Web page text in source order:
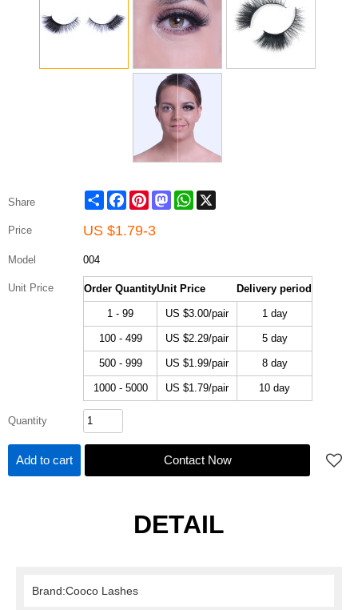
Share Share FacebookPinterestMastodonWhatsApp
Price US $1.79-3
Model 004
Unit Price Order QuantityUnit Price Delivery period
1 - 99 US $3.00/pair 1 day
100 - 499 US $2.29/pair 5 day
500 - 999 US $1.99/pair 8 day
1000 - 5000 US $1.79/pair 10 day
Quantity
Add to cart Contact Now
DETAIL
Brand:Cooco Lashes